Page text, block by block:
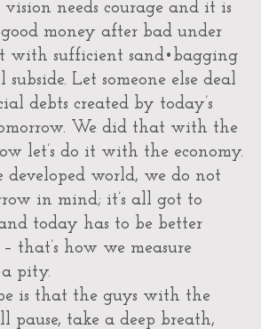
needs courage and it is
money after bad under
with sufficient sand•bagging
Let someone else deal
debts created by today’s
We did that with the
let’s do it with the economy.
world, we do not
in mind; it’s all got to
today has to be better
that’s how we measure
pity.
is that the guys with the
pause, take a deep breath,